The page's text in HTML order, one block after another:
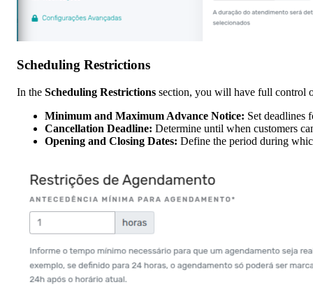
Scheduling Restrictions
In the Scheduling Restrictions section, you will have full control
Minimum and Maximum Advance Notice: Set deadlines
Cancellation Deadline: Determine until when customers
Opening and Closing Dates: Define the period during